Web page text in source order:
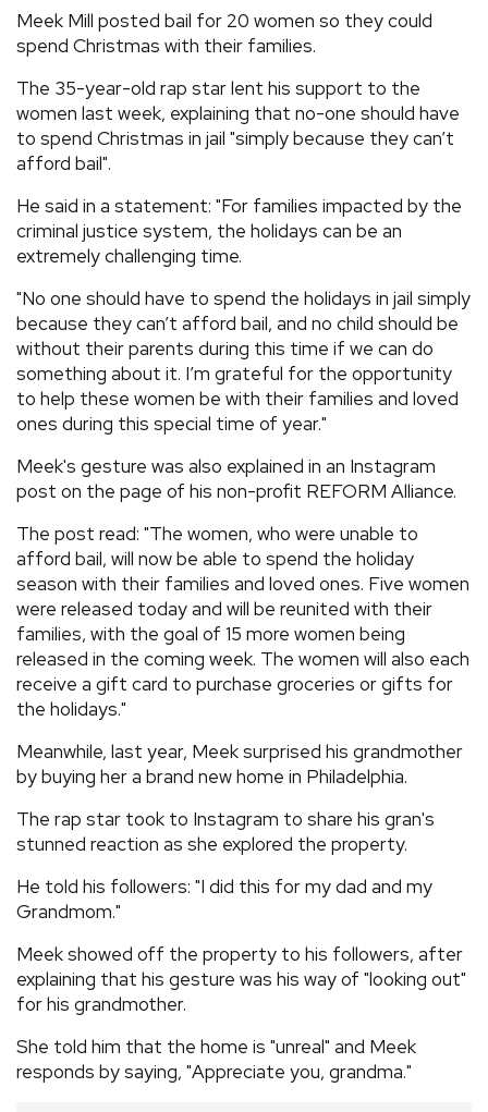
REVIEWS
FEATURES
TOURS
GALLERIES
› SHARE YOUR NEWS STORY WITH US
Meek Mill posted bail for 20 women so they could
spend Christmas with their families.
The 35-year-old rap star lent his support to the
women last week, explaining that no-one should have
to spend Christmas in jail "simply because they can’t
afford bail".
He said in a statement: "For families impacted by the
criminal justice system, the holidays can be an
extremely challenging time.
"No one should have to spend the holidays in jail simply
because they can’t afford bail, and no child should be
without their parents during this time if we can do
something about it. I’m grateful for the opportunity
to help these women be with their families and loved
ones during this special time of year."
Meek's gesture was also explained in an Instagram
post on the page of his non-profit REFORM Alliance.
The post read: "The women, who were unable to
afford bail, will now be able to spend the holiday
season with their families and loved ones. Five women
were released today and will be reunited with their
families, with the goal of 15 more women being
released in the coming week. The women will also each
receive a gift card to purchase groceries or gifts for
the holidays."
Meanwhile, last year, Meek surprised his grandmother
by buying her a brand new home in Philadelphia.
The rap star took to Instagram to share his gran's
stunned reaction as she explored the property.
He told his followers: "I did this for my dad and my
Grandmom."
Meek showed off the property to his followers, after
explaining that his gesture was his way of "looking out"
for his grandmother.
She told him that the home is "unreal" and Meek
responds by saying, "Appreciate you, grandma."